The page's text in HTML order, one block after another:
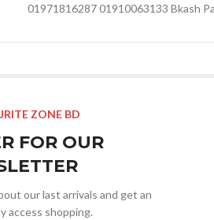
01971816287 01910063133 Bkash
01971816287 Imo : 01993221985
ZONE BD
FOR OUR
our last arrivals and get an
access shopping.